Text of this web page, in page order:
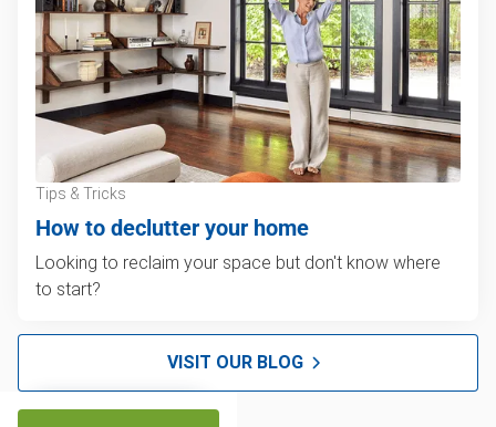
Tips & Tricks
How to declutter your home
Looking to reclaim your space but don't know where
to start?
VISIT OUR BLOG